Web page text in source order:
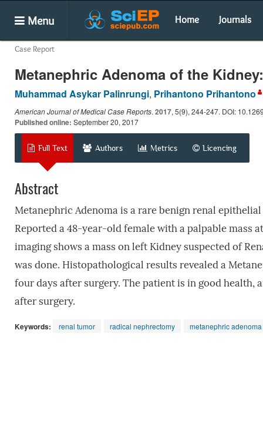
Menu Home Journals
Case Report
Metanephric Adenoma of the
Muhammad Asykar Palinrungi, Prihantono Prihantono
American Journal of Medical Case Reports. 2017, 5(9), 244-247. DOI:
Published online: September 20, 2017
Full Text Authors Metrics Licencing
Abstract
Metanephric Adenoma is a rare benign renal
Reported a 48-year-old female with a palpable mass
imaging shows a mass on left Kidney suspected of
was done. Histopathological results revealed a
four days after surgery. The patient is in good health,
after surgery.
Keywords: renal tumor radical nephrectomy metanephric adenoma